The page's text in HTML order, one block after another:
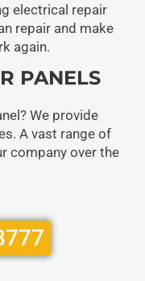
electrical repair
repair and make
again.
PANELS
We provide
A vast range of
company over the